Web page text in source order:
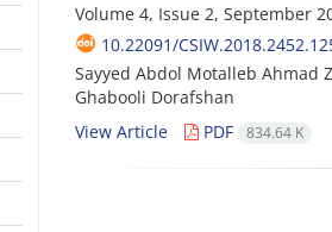
Volume 4, Issue 2, September
10.22091/
Sayyed Abdol Motalleb Ahmad
Ghabooli Dorafshan
View Article
PDF 834.64 K